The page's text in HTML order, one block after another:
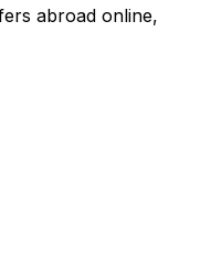
abroad online,